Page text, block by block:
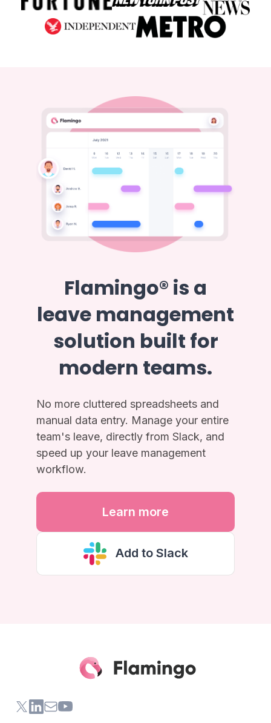
Flamingo® is a
leave management
solution built for
modern teams.
No more cluttered spreadsheets and
manual data entry. Manage your entire
team's leave, directly from Slack, and
speed up your leave management
workflow.
Learn more
Add to Slack
X (formerly Twitter) of Flamingo App
LinkedIn of Flamingo App
Contact Us of Flamingo App
Youtube Channel of Flamingo App